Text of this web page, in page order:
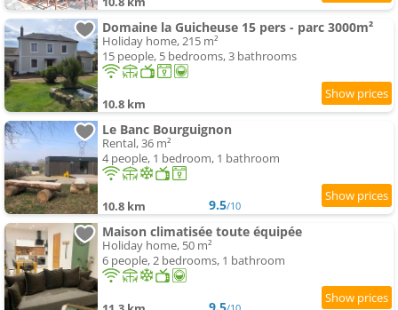
Domaine la Guicheuse 15 pers - parc 3000m²
Holiday home, 215 m²
15 people, 5 bedrooms, 3 bathrooms
10.8 km
Le Banc Bourguignon
Rental, 36 m²
4 people, 1 bedroom, 1 bathroom
10.8 km 9.5/10
Maison climatisée toute équipée
Holiday home, 50 m²
6 people, 2 bedrooms, 1 bathroom